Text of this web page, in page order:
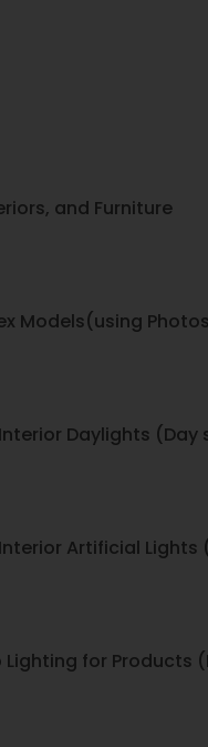
and Furniture
Models(using
Daylights (Day
Artificial Lights
for Products